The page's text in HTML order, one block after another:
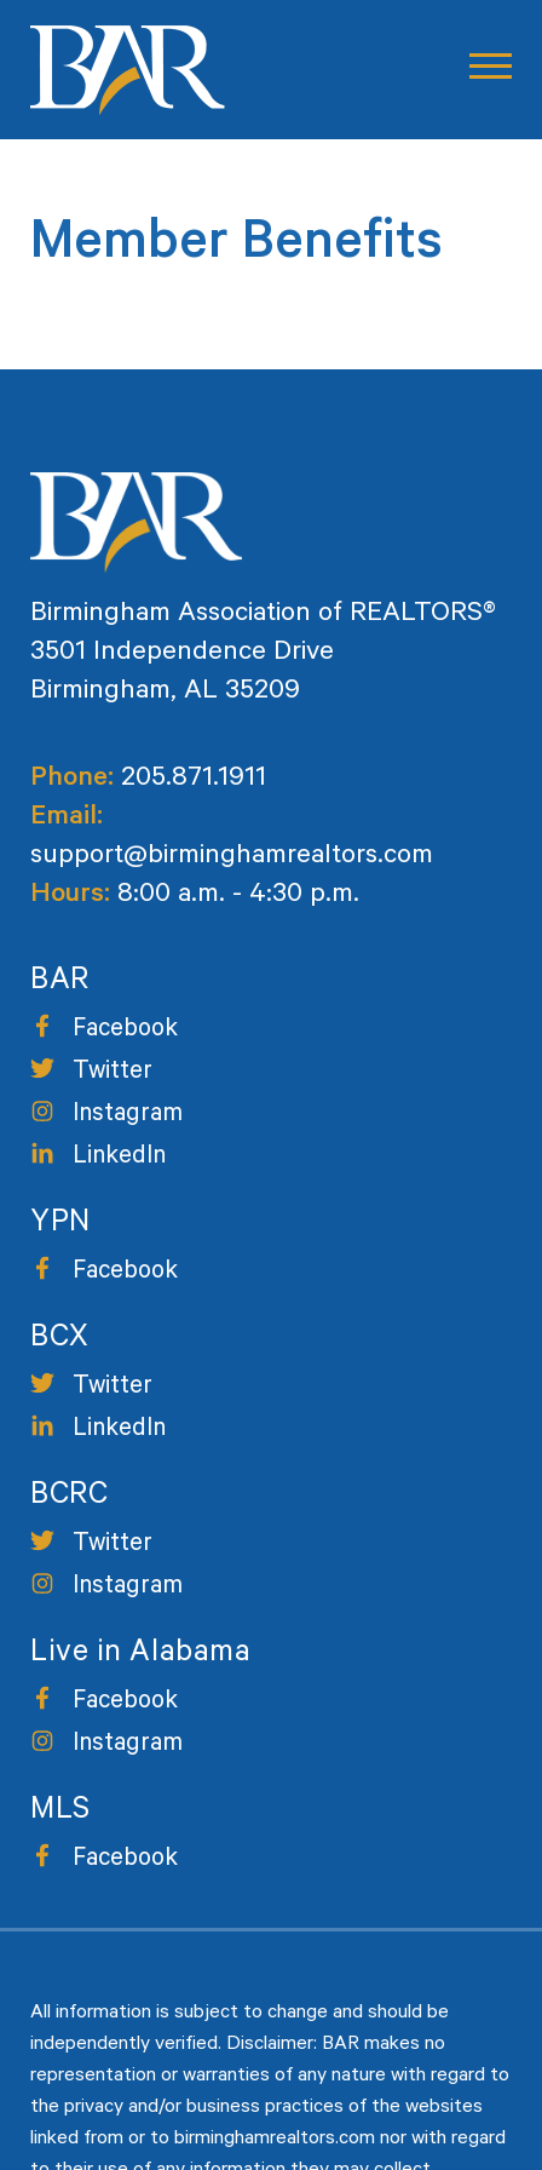
Member Benefits
Birmingham Association of REALTORS®
3501 Independence Drive
Birmingham, AL 35209
Phone: 205.871.1911
Email:
support@birminghamrealtors.com
Hours: 8:00 a.m. - 4:30 p.m.
BAR
Facebook
Twitter
Instagram
LinkedIn
YPN
Facebook
BCX
Twitter
LinkedIn
BCRC
Twitter
Instagram
Live in Alabama
Facebook
Instagram
MLS
Facebook
All information is subject to change and should be
independently verified. Disclaimer: BAR makes no
representation or warranties of any nature with regard to
the privacy and/or business practices of the websites
linked from or to birminghamrealtors.com nor with regard